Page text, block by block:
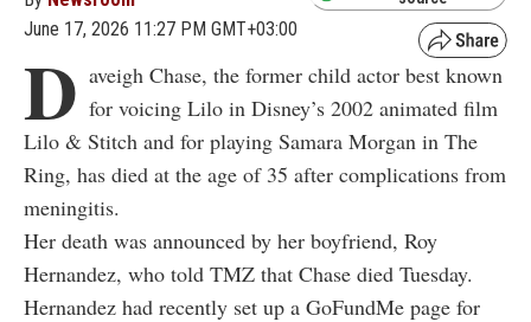
June 17, 2026 11:27 PM GMT+03:00
D aveigh Chase, the former child actor best known
for voicing Lilo in Disney’s 2002 animated film
Lilo & Stitch and for playing Samara Morgan in The
Ring, has died at the age of 35 after complications from
meningitis.
Her death was announced by her boyfriend, Roy
Hernandez, who told TMZ that Chase died Tuesday.
Hernandez had recently set up a GoFundMe page for